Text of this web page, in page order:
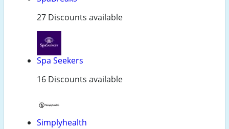
27 Discounts available
Spa Seekers
16 Discounts available
Simplyhealth